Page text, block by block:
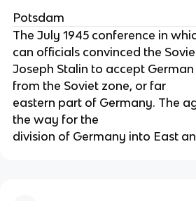
Potsdam
The July 1945 conference in
can officials convinced the
Joseph Stalin to accept
from the Soviet zone, or far
eastern part of Germany. The
the way for the
division of Germany into East